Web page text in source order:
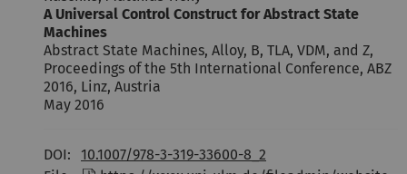
A Universal Control Construct for Abstract State
Machines
Abstract State Machines, Alloy, B, TLA, VDM, and Z,
Proceedings of the 5th International Conference, ABZ
2016, Linz, Austria
May 2016
DOI:
10.1007/978-3-319-33600-8_2